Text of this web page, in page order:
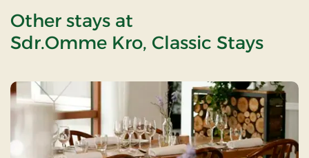
Other stays at
Sdr.Omme Kro, Classic Stays